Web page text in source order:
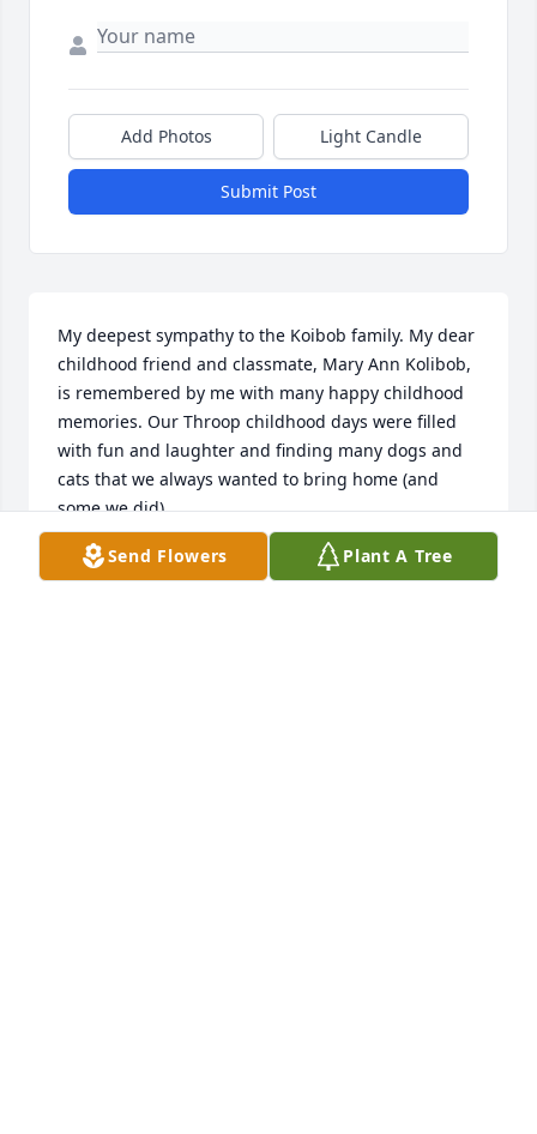
Add Photos Light Candle
Submit Post
My deepest sympathy to the Koibob family. My dear
childhood friend and classmate, Mary Ann Kolibob,
is remembered by me with many happy childhood
memories. Our Throop childhood days were filled
with fun and laughter and finding many dogs and
cats that we always wanted to bring home (and
some we did).
May Mary Ann rest in peace with God's blessings.
Send Flowers Plant A Tree